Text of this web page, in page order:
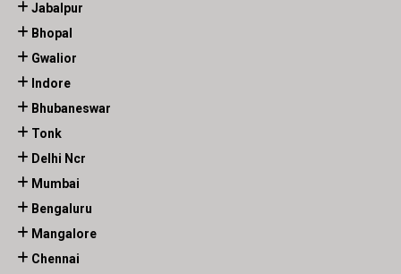
Jabalpur
Bhopal
Gwalior
Indore
Bhubaneswar
Tonk
Delhi Ncr
Mumbai
Bengaluru
Mangalore
Chennai